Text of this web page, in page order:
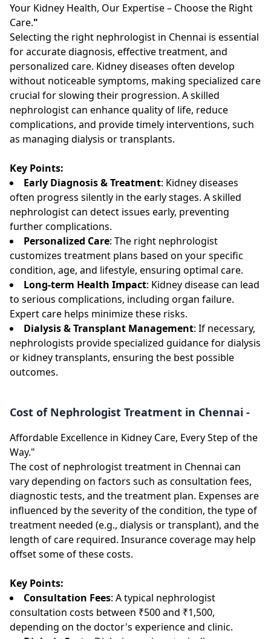
Your Kidney Health, Our Expertise – Choose the Right
Care."
Selecting the right nephrologist in Chennai is essential
for accurate diagnosis, effective treatment, and
personalized care. Kidney diseases often develop
without noticeable symptoms, making specialized care
crucial for slowing their progression. A skilled
nephrologist can enhance quality of life, reduce
complications, and provide timely interventions, such
as managing dialysis or transplants.
Key Points:
Early Diagnosis & Treatment: Kidney diseases
often progress silently in the early stages. A skilled
nephrologist can detect issues early, preventing
further complications.
Personalized Care: The right nephrologist
customizes treatment plans based on your specific
condition, age, and lifestyle, ensuring optimal care.
Long-term Health Impact: Kidney disease can lead
to serious complications, including organ failure.
Expert care helps minimize these risks.
Dialysis & Transplant Management: If necessary,
nephrologists provide specialized guidance for dialysis
or kidney transplants, ensuring the best possible
outcomes.
Cost of Nephrologist Treatment in Chennai -
Affordable Excellence in Kidney Care, Every Step of the
Way."
The cost of nephrologist treatment in Chennai can
vary depending on factors such as consultation fees,
diagnostic tests, and the treatment plan. Expenses are
influenced by the severity of the condition, the type of
treatment needed (e.g., dialysis or transplant), and the
length of care required. Insurance coverage may help
offset some of these costs.
Key Points:
Consultation Fees: A typical nephrologist
consultation costs between ₹500 and ₹1,500,
depending on the doctor's experience and clinic.